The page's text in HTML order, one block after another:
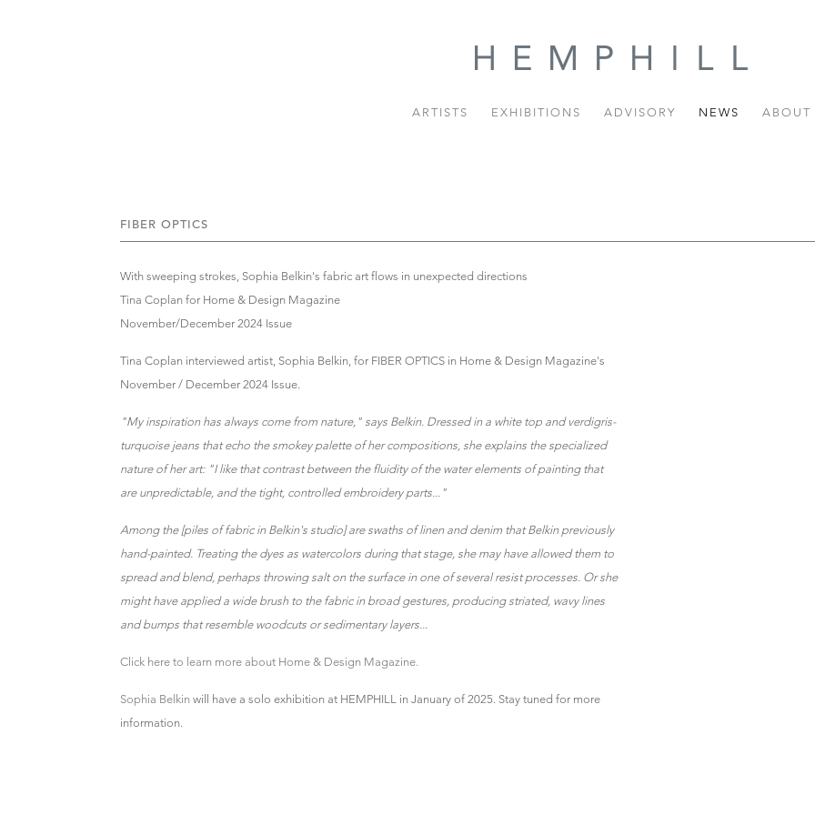
ARTISTS EXHIBITIONS ADVISORY NEWS ABOUT
FIBER OPTICS
With sweeping strokes, Sophia Belkin's fabric art flows in unexpected directions
Tina Coplan for Home & Design Magazine
November/December 2024 Issue
Tina Coplan interviewed artist, Sophia Belkin, for FIBER OPTICS in Home & Design Magazine's
November / December 2024 Issue.
"My inspiration has always come from nature," says Belkin. Dressed in a white top and verdigris-
turquoise jeans that echo the smokey palette of her compositions, she explains the specialized
nature of her art: "I like that contrast between the fluidity of the water elements of painting that
are unpredictable, and the tight, controlled embroidery parts..."
Among the [piles of fabric in Belkin's studio] are swaths of linen and denim that Belkin previously
hand-painted. Treating the dyes as watercolors during that stage, she may have allowed them to
spread and blend, perhaps throwing salt on the surface in one of several resist processes. Or she
might have applied a wide brush to the fabric in broad gestures, producing striated, wavy lines
and bumps that resemble woodcuts or sedimentary layers...
Click here to learn more about Home & Design Magazine.
Sophia Belkin will have a solo exhibition at HEMPHILL in January of 2025. Stay tuned for more
information.